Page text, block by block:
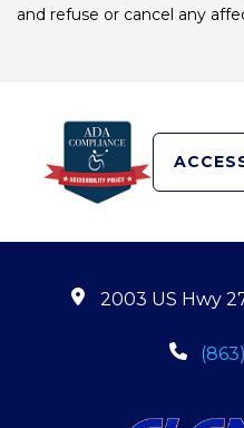
and refuse or cancel any
2003 US Hwy